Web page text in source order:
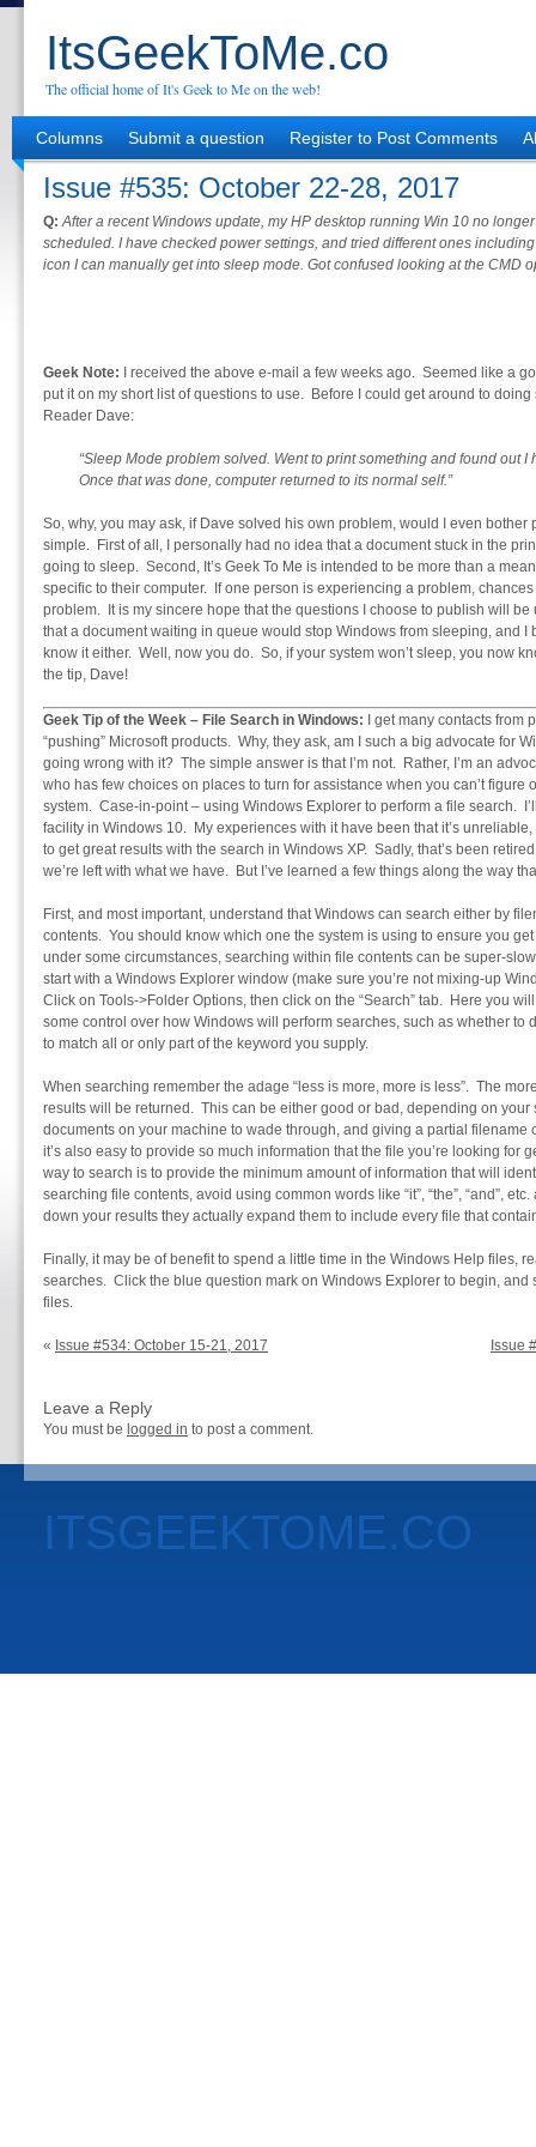
ItsGeekToMe.co
The official home of It's Geek to Me on the web!
Columns Submit a question Register to Post Comments
Issue #535: October 22-28, 2017
Q: After a recent Windows update, my HP desktop running Win 10 no
scheduled. I have checked power settings, and tried different ones
icon I can manually get into sleep mode. Got confused looking at the CMD
Geek Note: I received the above e-mail a few weeks ago. Seemed like a
put it on my short list of questions to use. Before I could get around to
Reader Dave:
“Sleep Mode problem solved. Went to print something and found out
Once that was done, computer returned to its normal self.”
So, why, you may ask, if Dave solved his own problem, would I even
simple. First of all, I personally had no idea that a document stuck in the
going to sleep. Second, It’s Geek To Me is intended to be more than a
specific to their computer. If one person is experiencing a problem,
problem. It is my sincere hope that the questions I choose to publish will
that a document waiting in queue would stop Windows from sleeping, and I
know it either. Well, now you do. So, if your system won’t sleep, you now
the tip, Dave!
Geek Tip of the Week – File Search in Windows: I get many contacts from
“pushing” Microsoft products. Why, they ask, am I such a big advocate for
going wrong with it? The simple answer is that I’m not. Rather, I’m an
who has few choices on places to turn for assistance when you can’t figure
system. Case-in-point – using Windows Explorer to perform a file search.
facility in Windows 10. My experiences with it have been that it’s
to get great results with the search in Windows XP. Sadly, that’s been
we’re left with what we have. But I’ve learned a few things along the way
First, and most important, understand that Windows can search either by
contents. You should know which one the system is using to ensure you
under some circumstances, searching within file contents can be super-
start with a Windows Explorer window (make sure you’re not mixing-up
Click on Tools->Folder Options, then click on the “Search” tab. Here you
some control over how Windows will perform searches, such as whether to
to match all or only part of the keyword you supply.
When searching remember the adage “less is more, more is less”. The
results will be returned. This can be either good or bad, depending on
documents on your machine to wade through, and giving a partial filename
it’s also easy to provide so much information that the file you’re looking for
way to search is to provide the minimum amount of information that will
searching file contents, avoid using common words like “it”, “the”, “and”,
down your results they actually expand them to include every file that
Finally, it may be of benefit to spend a little time in the Windows Help files,
searches. Click the blue question mark on Windows Explorer to begin, and
files.
« Issue #534: October 15-21, 2017 Issue
Leave a Reply
You must be logged in to post a comment.
ITSGEEKTOME.CO